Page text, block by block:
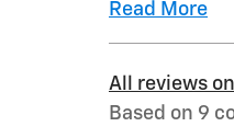
Read More
All reviews
Based on 9